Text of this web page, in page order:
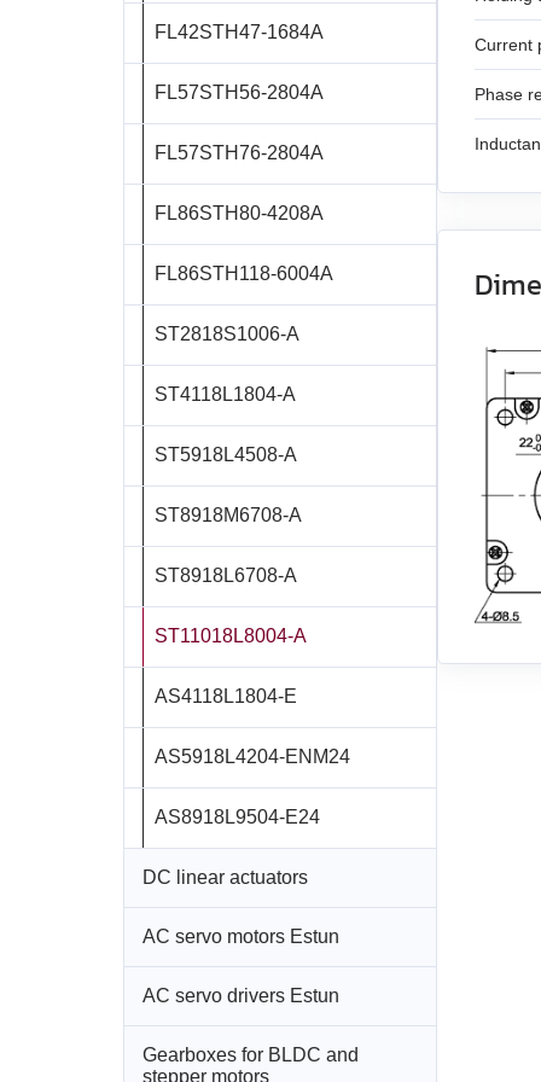
DB42C02
DB59S024035R‑A
DB59C024035‑A
DB87M01‑S
DB87L01‑S
ASB42C048060‑ENM
APBA60M048030‑E
APBA80L048030‑E
SM7185W
FL42STH47‑1684A
FL57STH56‑2804A
FL57STH76‑2804A
FL86STH80‑4208A
FL86STH118‑6004A
ST2818S1006‑A
ST4118L1804‑A
ST5918L4508‑A
ST8918M6708‑A
ST8918L6708‑A
ST11018L8004‑A
AS4118L1804‑E
AS5918L4204-ENM24
AS8918L9504‑E24
DC linear actuators
All models
LD3‑12‑05‑K3
LD3‑24‑05‑K3
AC servo motors Estun
All models
EM3A-A5
AC servo drivers Estun
All models
Gearboxes for BLDC and
stepper motors
Current
Phase